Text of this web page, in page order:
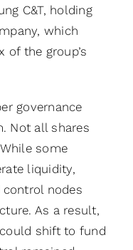
C&T, holding
which
the group’s
governance
Not all shares
some
liquidity,
nodes
As a result,
shift to fund